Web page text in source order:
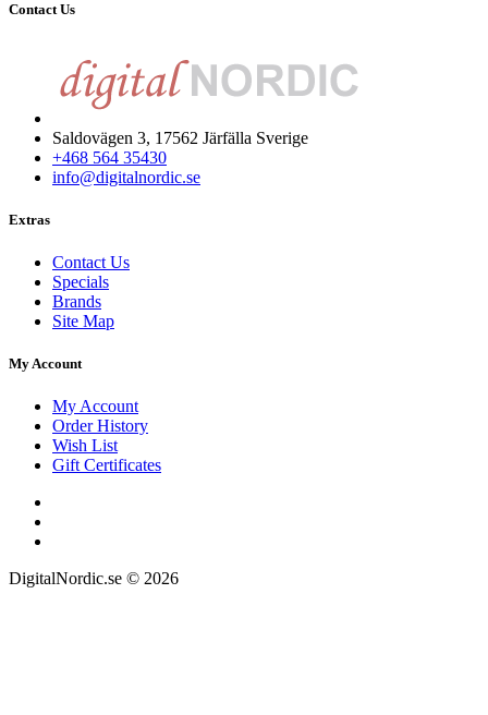
Contact Us
Saldovägen 3, 17562 Järfälla Sverige
+468 564 35430
info@digitalnordic.se
Extras
Contact Us
Specials
Brands
Site Map
My Account
My Account
Order History
Wish List
Gift Certificates
DigitalNordic.se © 2026